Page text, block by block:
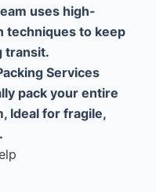
uses high-
techniques to keep
transit.
Services
pack your entire
Ideal for fragile,